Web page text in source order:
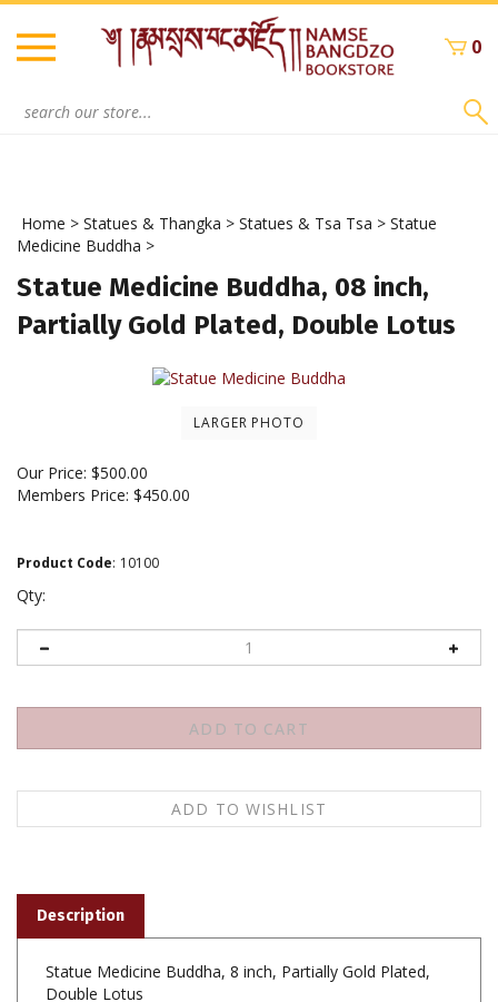
Skip
content
0
Home > Statues & Thangka > Statues & Tsa Tsa > Statue
Medicine Buddha >
Statue Medicine Buddha, 08 inch,
Partially Gold Plated, Double Lotus
LARGER PHOTO
Our Price: $500.00
Members Price: $450.00
Product Code: 10100
Qty:
Statue Medicine Buddha, 8 inch, Partially Gold Plated,